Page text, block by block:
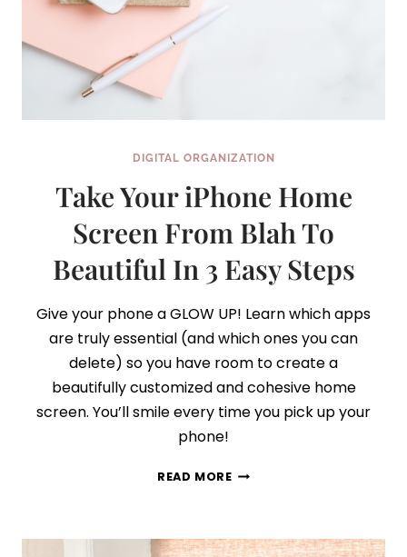
DIGITAL ORGANIZATION
Take Your iPhone Home
Screen From Blah To
Beautiful In 3 Easy Steps
Give your phone a GLOW UP! Learn which apps
are truly essential (and which ones you can
delete) so you have room to create a
beautifully customized and cohesive home
screen. You’ll smile every time you pick up your
phone!
READ MORETAKE
SCREEN